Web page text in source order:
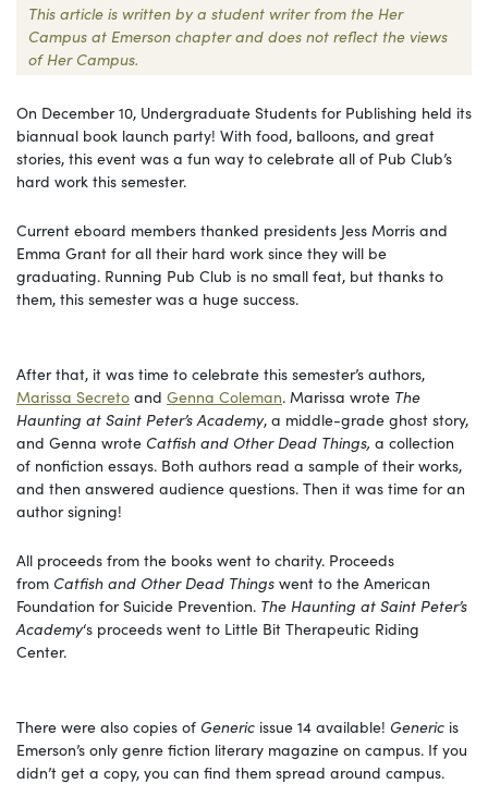
This article is written by a student writer from the Her
Campus at Emerson chapter and does not reflect the views
of Her Campus.
On December 10, Undergraduate Students for Publishing held its
biannual book launch party! With food, balloons, and great
stories, this event was a fun way to celebrate all of Pub Club’s
hard work this semester.
Current eboard members thanked presidents Jess Morris and
Emma Grant for all their hard work since they will be
graduating. Running Pub Club is no small feat, but thanks to
them, this semester was a huge success.
After that, it was time to celebrate this semester’s authors,
Marissa Secreto and Genna Coleman. Marissa wrote The
Haunting at Saint Peter’s Academy, a middle-grade ghost story,
and Genna wrote Catfish and Other Dead Things, a collection
of nonfiction essays. Both authors read a sample of their works,
and then answered audience questions. Then it was time for an
author signing!
All proceeds from the books went to charity. Proceeds
from Catfish and Other Dead Things went to the American
Foundation for Suicide Prevention. The Haunting at Saint Peter’s
Academy‘s proceeds went to Little Bit Therapeutic Riding
Center.
There were also copies of Generic issue 14 available! Generic is
Emerson’s only genre fiction literary magazine on campus. If you
didn’t get a copy, you can find them spread around campus.